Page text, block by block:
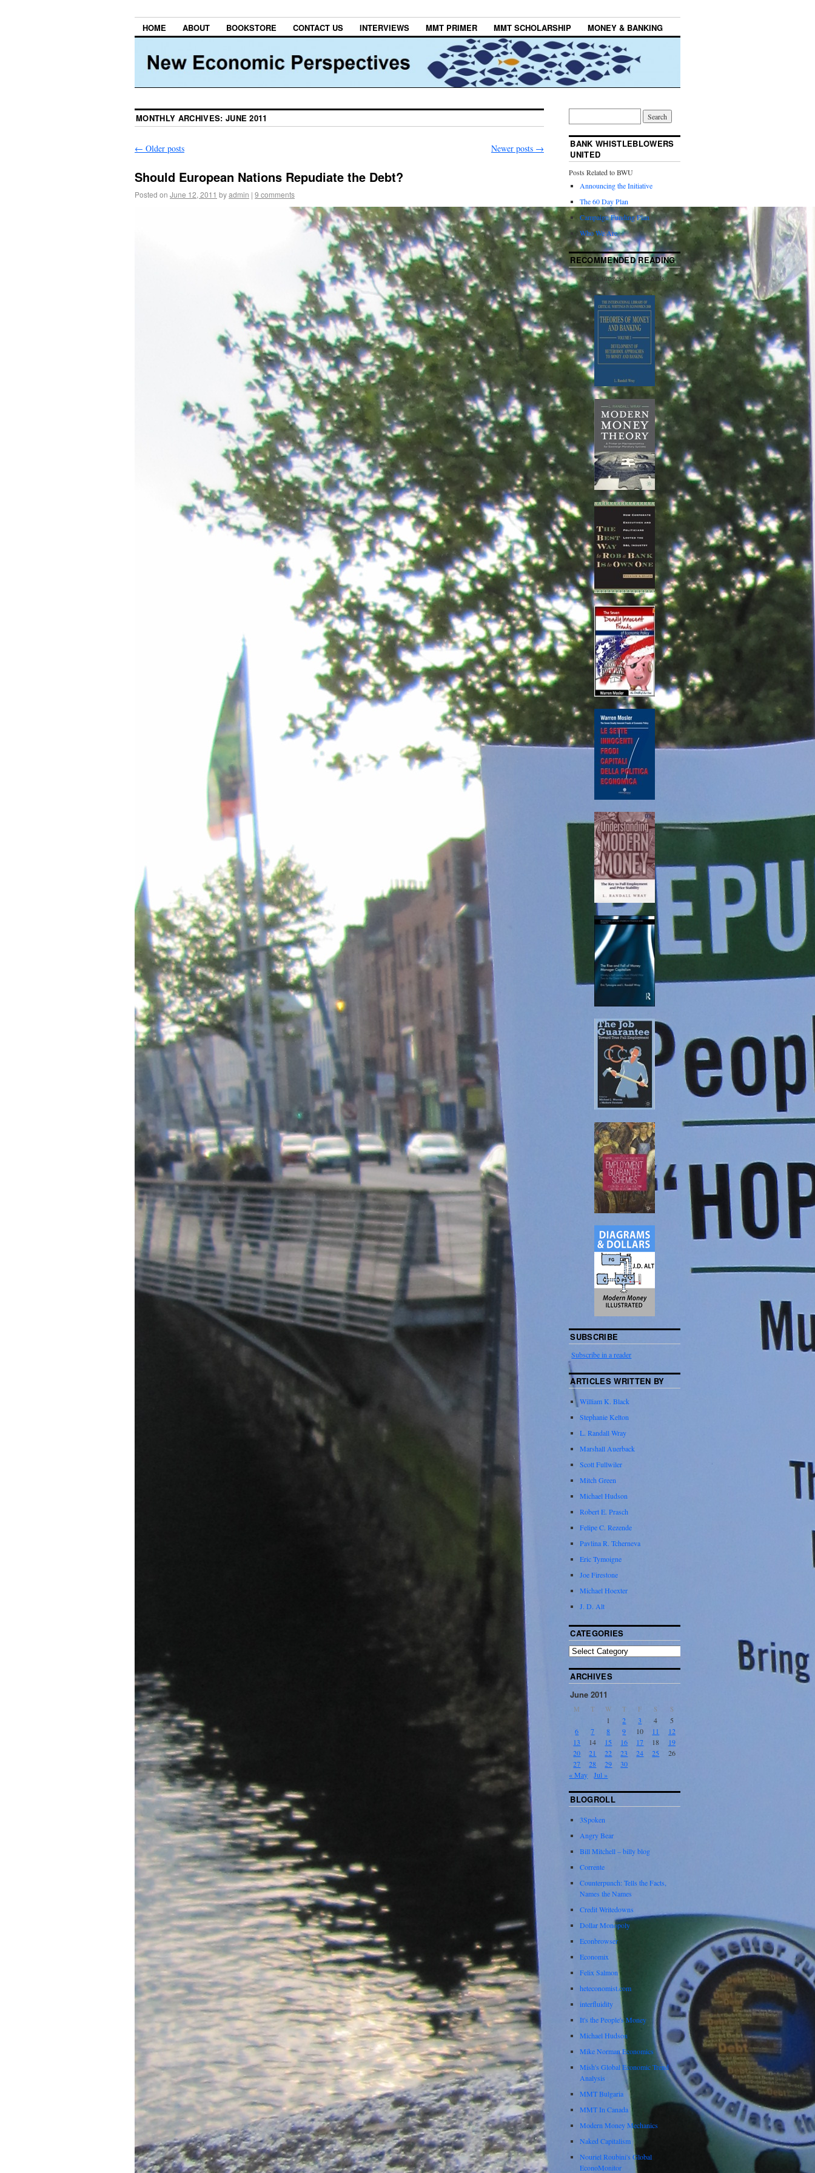
HOME ABOUT BOOKSTORE CONTACT US INTERVIEWS MMT PRIMER MMT SCHOLARSHIP MONEY & BANKING
MONTHLY ARCHIVES: JUNE 2011
← Older posts Newer posts →
Should European Nations Repudiate the Debt?
Posted on June 12, 2011 byadmin | 9 comments
BANK WHISTLEBLOWERS
UNITED
Posts Related to BWU
Announcing the Initiative
The 60 Day Plan
Campaign Funding Plan
Who We Are
RECOMMENDED READING
Click images to view details
SUBSCRIBE
Subscribe in a reader
ARTICLES WRITTEN BY
William K. Black
Stephanie Kelton
L. Randall Wray
Marshall Auerback
Scott Fullwiler
Mitch Green
Michael Hudson
Robert E. Prasch
Felipe C. Rezende
Pavlina R. Tcherneva
Eric Tymoigne
Joe Firestone
Michael Hoexter
J. D. Alt
CATEGORIES
ARCHIVES
June 2011
M T W T F S S
1 2 3 4
5
6
7 8 9 10 11
12
13
14 15 16 17 18
19
20
21 22 23 24 25
26
27
28 29
30
« May
Jul »
BLOGROLL
3Spoken
Angry Bear
Bill Mitchell – billy blog
Corrente
Counterpunch: Tells the Facts,
Names the Names
Credit Writedowns
Dollar Monopoly
Econbrowser
Economix
Felix Salmon
heteconomist.com
interfluidity
It's the People's Money
Michael Hudson
Mike Norman Economics
Mish's Global Economic Trend
Analysis
MMT Bulgaria
MMT In Canada
Modern Money Mechanics
Naked Capitalism
Nouriel Roubini's Global
EconoMonitor